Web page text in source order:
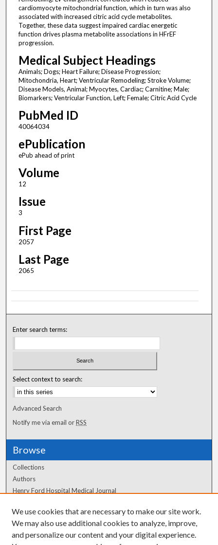
cardiomyocyte mitochondrial function, which in turn was also
associated with increased citric acid cycle metabolites.
Together, these data suggest impaired cardiac energetic
function drives plasma metabolite associations in HFrEF
progression.
Medical Subject Headings
Animals; Dogs; Heart Failure; Disease Progression;
Mitochondria, Heart; Ventricular Remodeling; Stroke Volume;
Disease Models, Animal; Myocytes, Cardiac; Carnitine; Male;
Biomarkers; Ventricular Function, Left; Female; Citric Acid Cycle
PubMed ID
40064034
ePublication
ePub ahead of print
Volume
12
Issue
3
First Page
2057
Last Page
2065
Enter search terms:
Select context to search:
Advanced Search
Notify me via email orRSS
Browse
Collections
Authors
Henry Ford Hospital Medical Journal
Author Corner
Author FAQ
We use cookies that are necessary to make our site work.
We may also use additional cookies to analyze, improve,
and personalize our content and your digital experience.